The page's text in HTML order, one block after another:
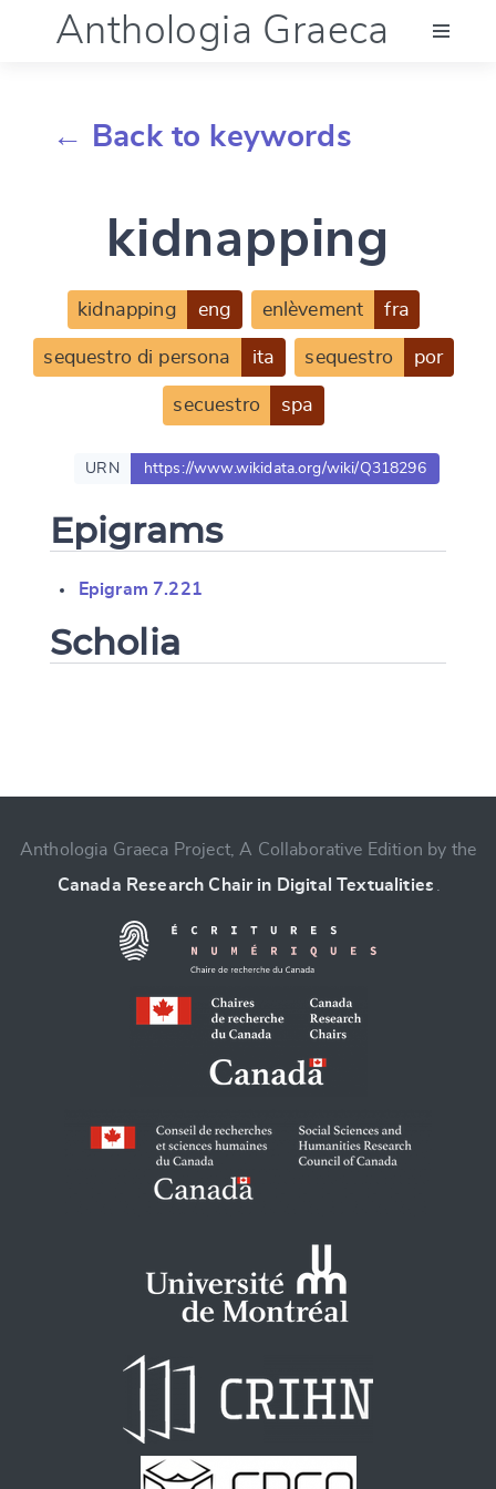
Anthologia Graeca
Documentation
Account
← Back to keywords
kidnapping
kidnapping eng enlèvement fra
sequestro di persona ita sequestro por
secuestro spa
URN https://www.wikidata.org/wiki/Q318296
Epigrams
Epigram 7.221
Scholia
Anthologia Graeca Project, A Collaborative Edition by the
Canada Research Chair in Digital Textualities